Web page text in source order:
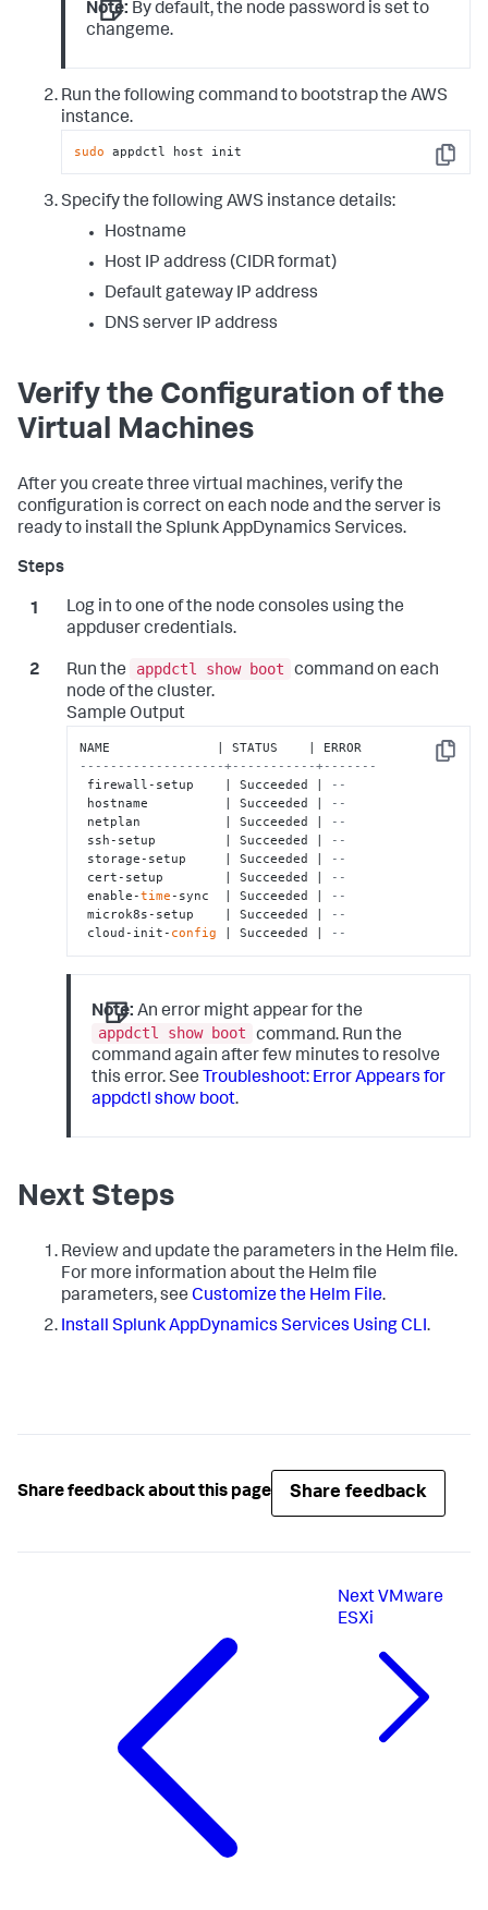
Note: By default, the node password is set to
changeme.
Run the following command to bootstrap the AWS
instance.
Copy
sudo appdctl host init
Specify the following AWS instance details:
Hostname
Host IP address (CIDR format)
Default gateway IP address
DNS server IP address
Verify the Configuration of the
Virtual Machines
After you create three virtual machines, verify the
configuration is correct on each node and the server is
ready to install the Splunk AppDynamics Services.
Log in to one of the node consoles using the
appdusercredentials.
Run the appdctl show boot
command on each
node of the cluster.
Sample Output
Copy
-------------------+-----------+-------
firewall-setup    | Succeeded |
--
hostname          | Succeeded |
--
netplan           | Succeeded |
--
ssh-setup         | Succeeded |
--
storage-setup     | Succeeded |
--
cert-setup        | Succeeded |
--
enable-time -sync  | Succeeded |
--
microk8s-setup    | Succeeded |
--
cloud-init- config | Succeeded | --
Note: An error might appear for the
appdctl show boot
command. Run the
command again after few minutes to resolve
this error. See Troubleshoot: Error Appears for
appdctl show boot.
Next Steps
Review and update the parameters in the Helm file.
For more information about the Helm file
parameters, see Customize the Helm File.
Install Splunk AppDynamics Services Using CLI.
Share feedback about this page Share feedback
Next VMware
ESXi